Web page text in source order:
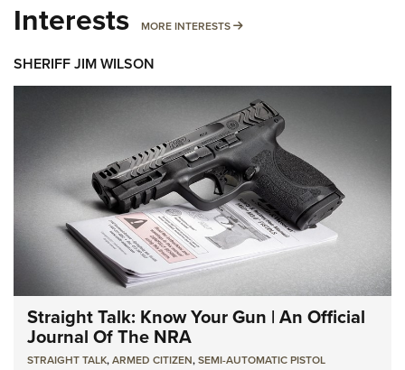
Interests MORE INTERESTS MORE INTERESTS
SHERIFF JIM WILSON
Straight Talk: Know Your Gun | An Official
Journal Of The NRA
STRAIGHT TALK,ARMED CITIZEN,SEMI-AUTOMATIC PISTOL